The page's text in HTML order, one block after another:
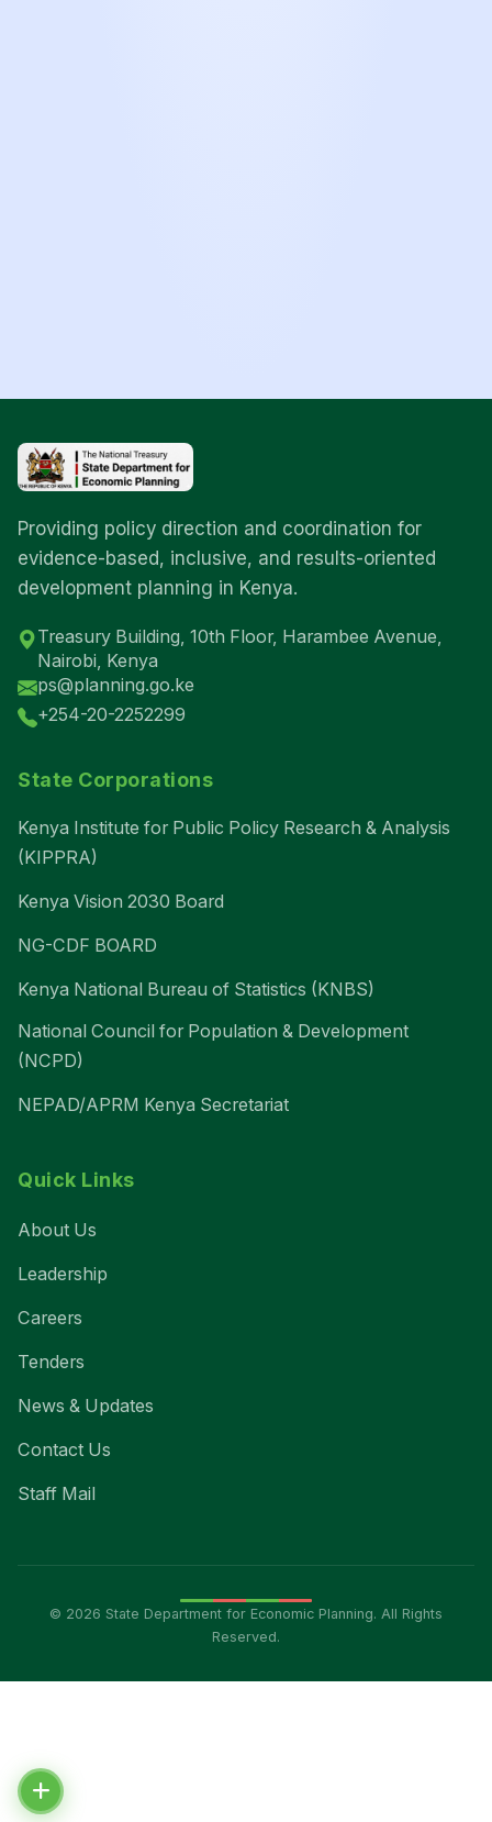
Providing policy direction and coordination for
evidence-based, inclusive, and results-oriented
development planning in Kenya.
Treasury Building, 10th Floor, Harambee Avenue,
Nairobi, Kenya
ps@planning.go.ke
+254-20-2252299
State Corporations
Kenya Institute for Public Policy Research & Analysis
(KIPPRA)
Kenya Vision 2030 Board
NG-CDF BOARD
Kenya National Bureau of Statistics (KNBS)
National Council for Population & Development
(NCPD)
NEPAD/APRM Kenya Secretariat
Quick Links
About Us
Leadership
Careers
Tenders
News & Updates
Contact Us
Staff Mail
© 2026 State Department for Economic Planning. All Rights
Reserved.